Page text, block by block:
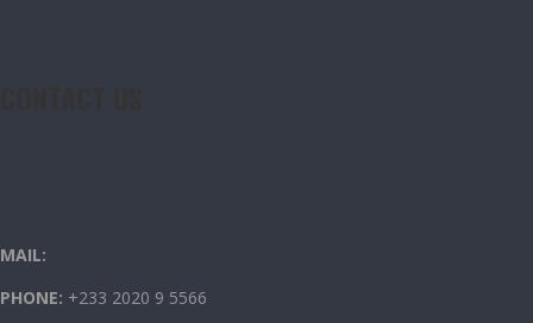
MAIL:
PHONE: +233 2020 9 5566